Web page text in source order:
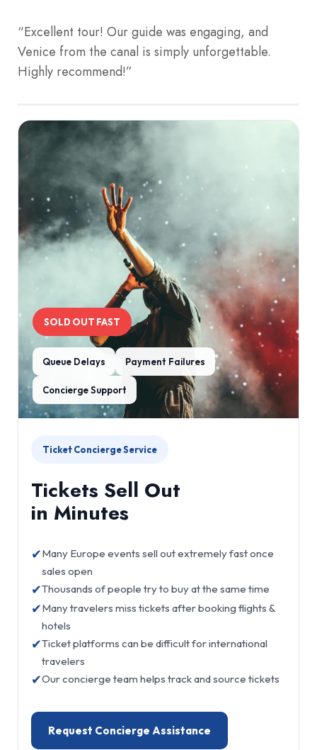
“Excellent tour! Our guide was engaging, and
Venice from the canal is simply unforgettable.
Highly recommend!”
SOLD OUT FAST
Queue Delays Payment Failures
Concierge Support
Ticket Concierge Service
Tickets Sell Out
in Minutes
✔Many Europe events sell out extremely fast once
sales open
✔Thousands of people try to buy at the same time
✔Many travelers miss tickets after booking flights &
hotels
✔Ticket platforms can be difficult for international
travelers
✔Our concierge team helps track and source tickets
Request Concierge Assistance